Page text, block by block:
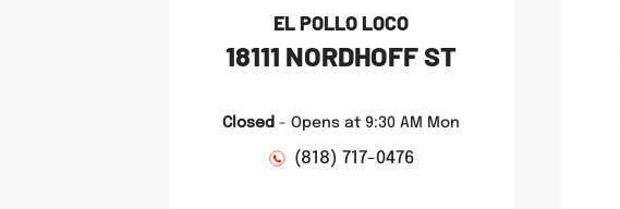
EL POLLO LOCO
18111 NORDHOFF ST
Closed - Opens at 9:30 AM Mon
(818) 717-0476